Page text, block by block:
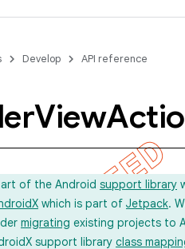
Develop API reference
View
of the Android support library
which is part of Jetpack.
migrating existing projects to
support library class